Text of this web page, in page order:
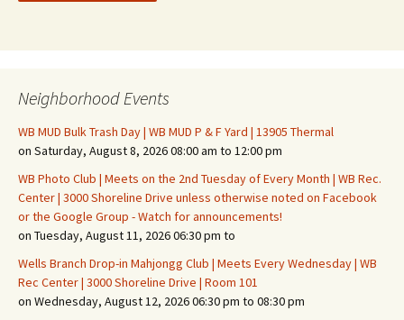
Neighborhood Events
WB MUD Bulk Trash Day | WB MUD P & F Yard | 13905 Thermal
on Saturday, August 8, 2026 08:00 am to 12:00 pm
WB Photo Club | Meets on the 2nd Tuesday of Every Month | WB Rec.
Center | 3000 Shoreline Drive unless otherwise noted on Facebook
or the Google Group - Watch for announcements!
on Tuesday, August 11, 2026 06:30 pm to
Wells Branch Drop-in Mahjongg Club | Meets Every Wednesday | WB
Rec Center | 3000 Shoreline Drive | Room 101
on Wednesday, August 12, 2026 06:30 pm to 08:30 pm